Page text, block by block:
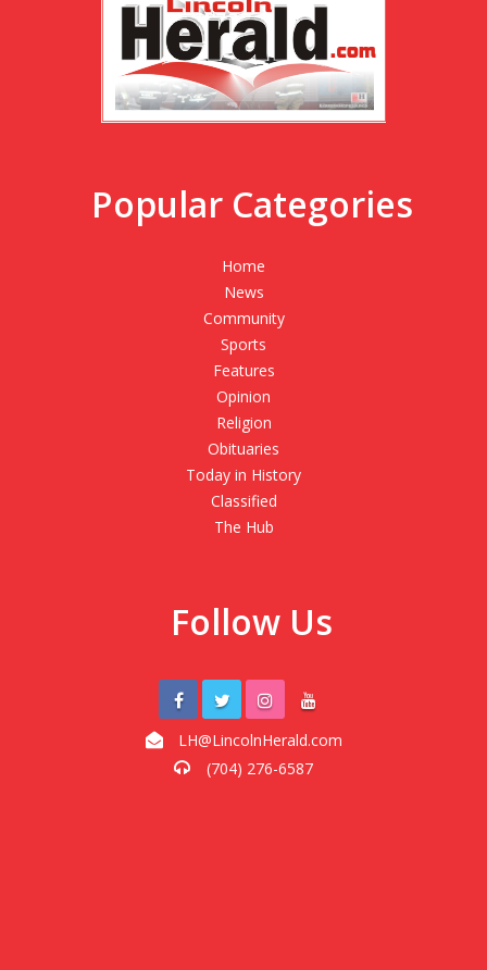
Popular Categories
Home
News
Community
Sports
Features
Opinion
Religion
Obituaries
Today in History
Classified
The Hub
Follow Us
LH@LincolnHerald.com
(704) 276-6587